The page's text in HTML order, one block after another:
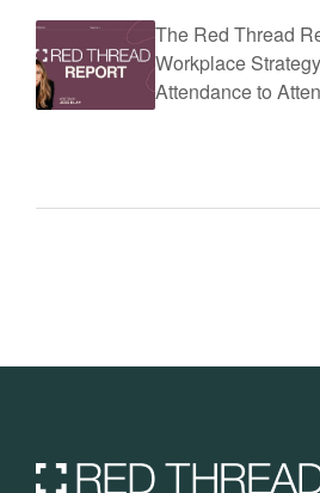
The Red Thread
Workplace
Attendance to